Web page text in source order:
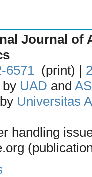
Journal of
6571 (print) |
by UAD and
Universitas
handling